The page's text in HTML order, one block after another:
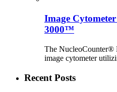
Image
3000™
The NucleoCounter®
image cytometer
Recent Posts